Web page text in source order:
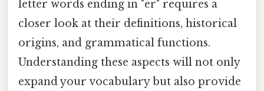
letter words ending in "er" requires a
closer look at their definitions, historical
origins, and grammatical functions.
Understanding these aspects will not only
expand your vocabulary but also provide